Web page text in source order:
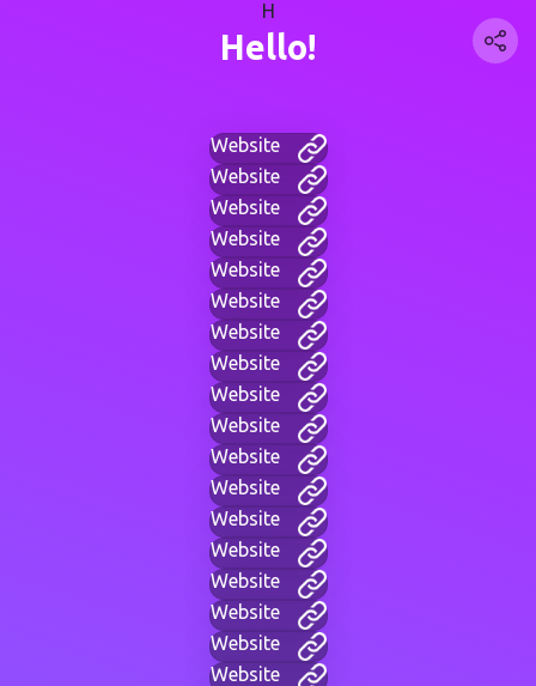
H
Hello!
Website
Website
Website
Website
Website
Website
Website
Website
Website
Website
Website
Website
Website
Website
Website
Website
Website
Website